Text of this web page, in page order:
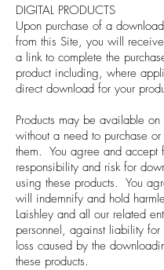
DIGITAL PRODUCTS
Upon purchase of a
from this Site, you will
a link to complete the
product including, where
direct download for your
Products may be available on
without a need to purchase
them. You agree and accept
responsibility and risk for
using these products. You
will indemnify and hold
Laishley and all our related
personnel, against liability for
loss caused by the
these products.